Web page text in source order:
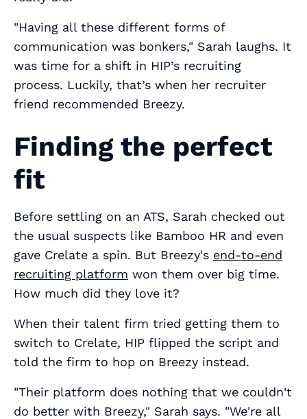
"Having all these different forms of
communication was bonkers," Sarah laughs. It
was time for a shift in HIP’s recruiting
process. Luckily, that’s when her recruiter
friend recommended Breezy.
Finding the perfect
fit
Before settling on an ATS, Sarah checked out
the usual suspects like Bamboo HR and even
gave Crelate a spin. But Breezy's end-to-end
recruiting platform won them over big time.
How much did they love it?
When their talent firm tried getting them to
switch to Crelate, HIP flipped the script and
told the firm to hop on Breezy instead.
"Their platform does nothing that we couldn't
do better with Breezy," Sarah says. "We're all